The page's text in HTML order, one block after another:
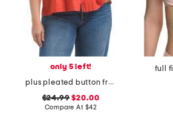
only 5 left!
plus pleated button front top
$24.99 $20.00
Compare At $42